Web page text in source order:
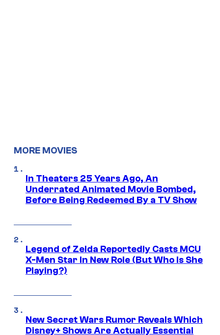
MORE MOVIES
In Theaters 25 Years Ago, An
Underrated Animated Movie Bombed,
Before Being Redeemed By a TV Show
Legend of Zelda Reportedly Casts MCU
X-Men Star In New Role (But Who Is She
Playing?)
New Secret Wars Rumor Reveals Which
Disney+ Shows Are Actually Essential